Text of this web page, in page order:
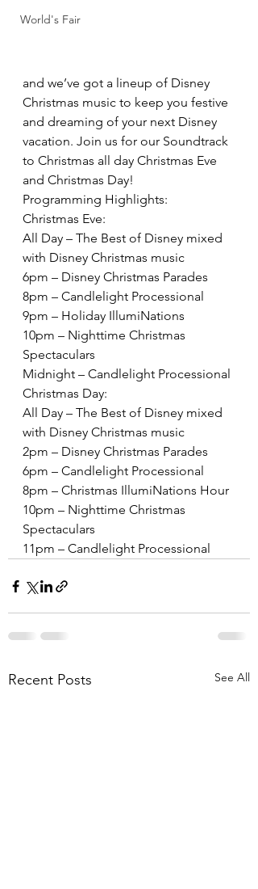
World's Fair
and we’ve got a lineup of Disney
Christmas music to keep you festive
and dreaming of your next Disney
vacation. Join us for our Soundtrack
to Christmas all day Christmas Eve
and Christmas Day!
Programming Highlights:
Christmas Eve:
All Day – The Best of Disney mixed
with Disney Christmas music
6pm – Disney Christmas Parades
8pm – Candlelight Processional
9pm – Holiday IllumiNations
10pm – Nighttime Christmas
Spectaculars
Midnight – Candlelight Processional
Christmas Day:
All Day – The Best of Disney mixed
with Disney Christmas music
2pm – Disney Christmas Parades
6pm – Candlelight Processional
8pm – Christmas IllumiNations Hour
10pm – Nighttime Christmas
Spectaculars
11pm – Candlelight Processional
Recent Posts See All